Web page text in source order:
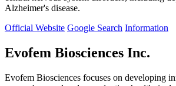
Alzheimer's disease.
Official Website Google Search Information
Evofem Biosciences Inc.
Evofem Biosciences focuses on developing